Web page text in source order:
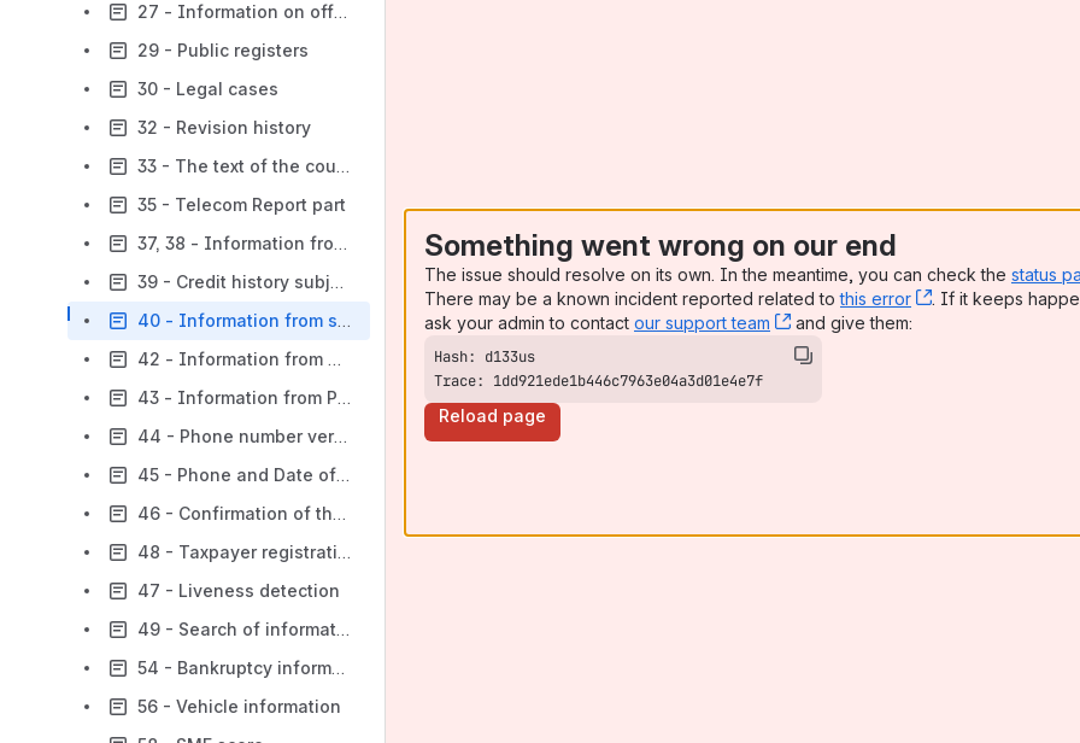
27 - Information on official status and regulated professional activity
29 - Public registers
30 - Legal cases
32 - Revision history
33 - The text of the court document
35 - Telecom Report part
37, 38 - Information from the State Register of Movable Property Encumbrances (DRORM)
39 - Credit history subject identification by passport part
40 - Information from sanctions lists
42 - Information from Property Rights Register
43 - Information from Property Rights Register
44 - Phone number verification
45 - Phone and Date of Birth Verification part
46 - Confirmation of the credit history subject’s contacts
48 - Taxpayer registration information
47 - Liveness detection
49 - Search of information from state registers on a separate subdivision of a legal entity
54 - Bankruptcy information
56 - Vehicle information
Something went wrong on our end
The issue should resolve on its own. In the meantime, you can check the status
There may be a known incident reported related tothis error , (opens new
. If it keeps
ask your admin to contact our support team , (opens new window)
and give them:
Trace: 1dd921ede1b446c7963e04a3d01e4e7f
Reload page